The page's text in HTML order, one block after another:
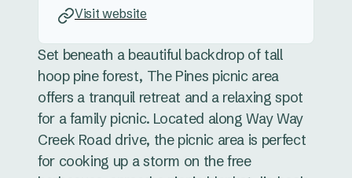
Set beneath a beautiful backdrop of tall
hoop pine forest, The Pines picnic area
offers a tranquil retreat and a relaxing spot
for a family picnic. Located along Way Way
Creek Road drive, the picnic area is perfect
for cooking up a storm on the free
Visit website